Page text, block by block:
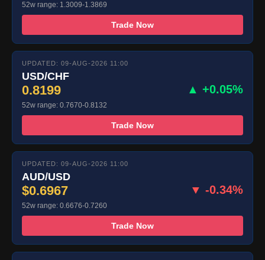
52w range: 1.3009-1.3869
Trade Now
UPDATED: 09-AUG-2026 11:00
USD/CHF
0.8199 ▲ +0.05%
52w range: 0.7670-0.8132
Trade Now
UPDATED: 09-AUG-2026 11:00
AUD/USD
$0.6967 ▼ -0.34%
52w range: 0.6676-0.7260
Trade Now